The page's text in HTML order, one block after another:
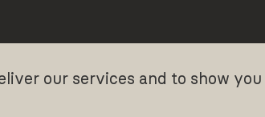
our services and to show